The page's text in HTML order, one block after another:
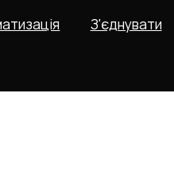
З'єднувати